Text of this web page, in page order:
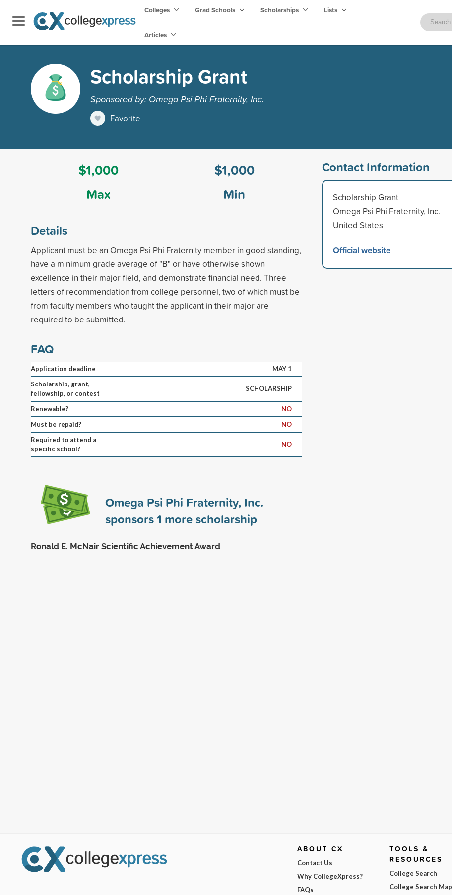
Colleges Grad Schools Scholarships Lists
Articles
Scholarship Grant
Sponsored by: Omega Psi Phi Fraternity, Inc.
Favorite
$1,000
Max
$1,000
Min
Details
Applicant must be an Omega Psi Phi Fraternity member in good standing,
have a minimum grade average of "B" or have otherwise shown
excellence in their major field, and demonstrate financial need. Three
letters of recommendation from college personnel, two of which must be
from faculty members who taught the applicant in their major are
required to be submitted.
FAQ
Application deadline
MAY 1
Scholarship, grant,
fellowship, or contest
SCHOLARSHIP
Renewable?
NO
Must be repaid?
NO
Required to attend a
specific school?
NO
Omega Psi Phi Fraternity, Inc.
sponsors1 more scholarship
Ronald E. McNair Scientific Achievement Award
Contact Information
Scholarship Grant
Omega Psi Phi Fraternity, Inc.
United States
Official website
ABOUT CX
Contact Us
Why CollegeXpress?
FAQs
TOOLS &
RESOURCES
College Search
College Search Map